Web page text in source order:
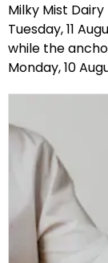
Milky Mist
Tuesday, 11
while the
Monday, 10